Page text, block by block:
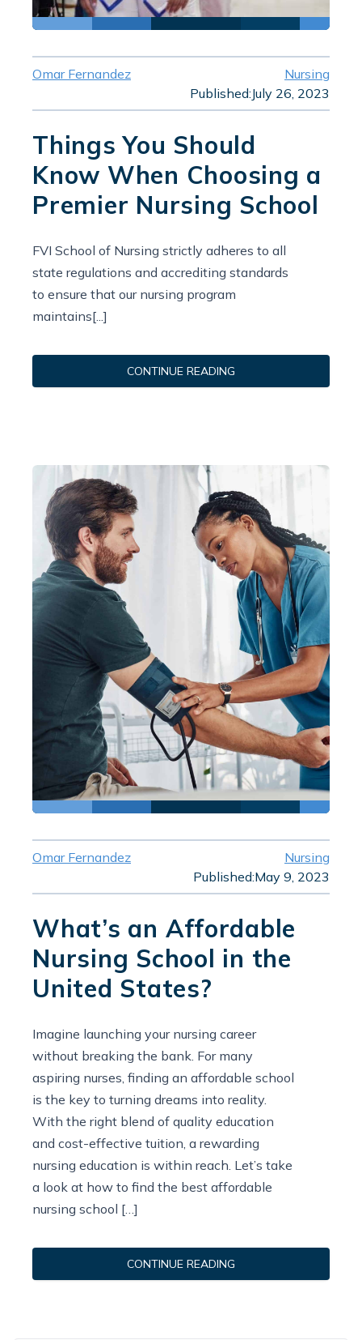
Omar Fernandez
Nursing
Published:July 26, 2023
Things You Should
Know When Choosing a
Premier Nursing School
FVI School of Nursing strictly adheres to all
state regulations and accrediting standards
to ensure that our nursing program
maintains[...]
CONTINUE READING
Omar Fernandez
Nursing
Published:May 9, 2023
What’s an Affordable
Nursing School in the
United States?
Imagine launching your nursing career
without breaking the bank. For many
aspiring nurses, finding an affordable school
is the key to turning dreams into reality.
With the right blend of quality education
and cost-effective tuition, a rewarding
nursing education is within reach. Let’s take
a look at how to find the best affordable
nursing school […]
CONTINUE READING